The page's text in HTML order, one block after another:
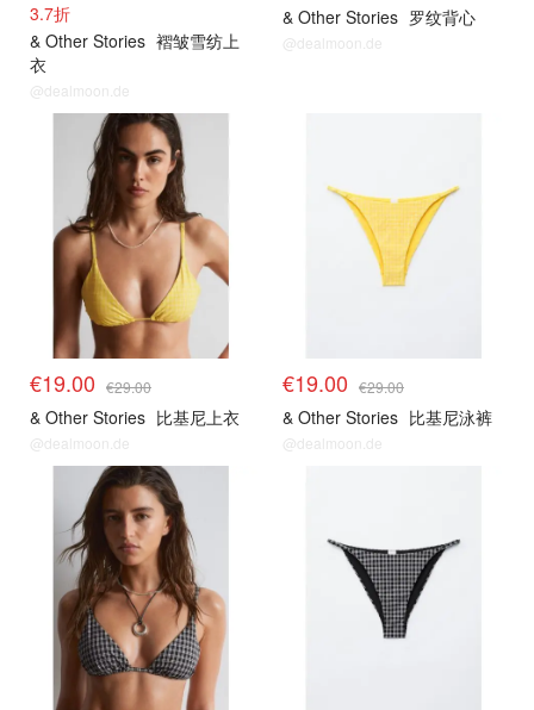
3.7折
& Other Stories 褶皱雪纺上
衣
@dealmoon.de
& Other Stories 罗纹背心
@dealmoon.de
€19.00 €29.00
& Other Stories 比基尼上衣
@dealmoon.de
€19.00 €29.00
& Other Stories 比基尼泳裤
@dealmoon.de